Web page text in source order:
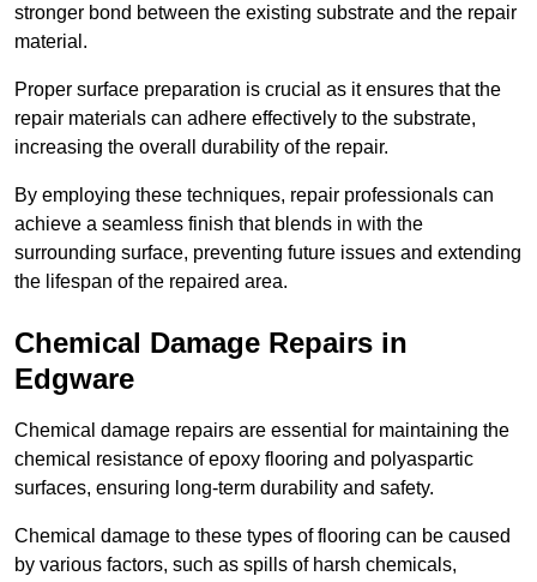
stronger bond between the existing substrate and the repair
material.
Proper surface preparation is crucial as it ensures that the
repair materials can adhere effectively to the substrate,
increasing the overall durability of the repair.
By employing these techniques, repair professionals can
achieve a seamless finish that blends in with the
surrounding surface, preventing future issues and extending
the lifespan of the repaired area.
Chemical Damage Repairs in
Edgware
Chemical damage repairs are essential for maintaining the
chemical resistance of epoxy flooring and polyaspartic
surfaces, ensuring long-term durability and safety.
Chemical damage to these types of flooring can be caused
by various factors, such as spills of harsh chemicals,